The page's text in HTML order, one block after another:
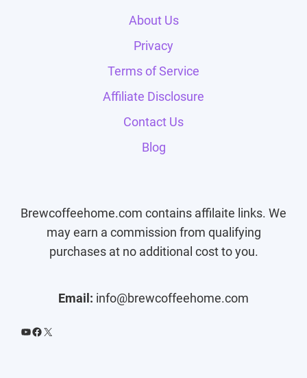
About Us
Privacy
Terms of Service
Affiliate Disclosure
Contact Us
Blog
Brewcoffeehome.com contains affilaite links. We
may earn a commission from qualifying
purchases at no additional cost to you.
Email: info@brewcoffeehome.com
YouTube
Facebook
X